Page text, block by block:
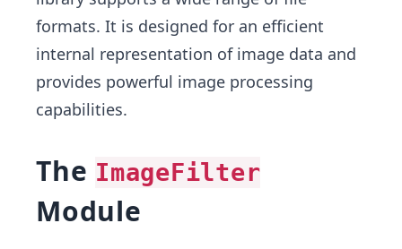
formats. It is designed for an efficient
internal representation of image data and
provides powerful image processing
capabilities.
The ImageFilter
Module